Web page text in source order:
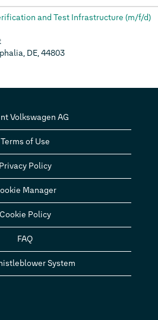
and Test Infrastructure (m/f/d)
DE, 44803
Volkswagen AG
Terms of Use
Privacy Policy
Manager
Cookie Policy
FAQ
System